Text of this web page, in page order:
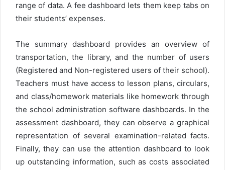
range of data. A fee dashboard lets them keep tabs on
their students’ expenses.
The summary dashboard provides an overview of
transportation, the library, and the number of users
(Registered and Non-registered users of their school).
Teachers must have access to lesson plans, circulars,
and class/homework materials like homework through
the school administration software dashboards. In the
assessment dashboard, they can observe a graphical
representation of several examination-related facts.
Finally, they can use the attention dashboard to look
up outstanding information, such as costs associated